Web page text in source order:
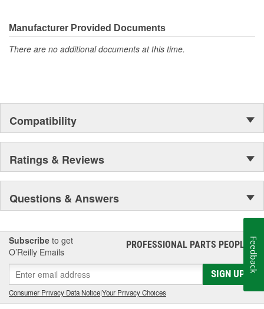
Manufacturer Provided Documents
There are no additional documents at this time.
Compatibility
Ratings & Reviews
Questions & Answers
Subscribe to get
O’Reilly Emails
PROFESSIONAL PARTS PEOPLE®
SIGN UP
Consumer Privacy Data Notice|Your Privacy Choices
Feedback